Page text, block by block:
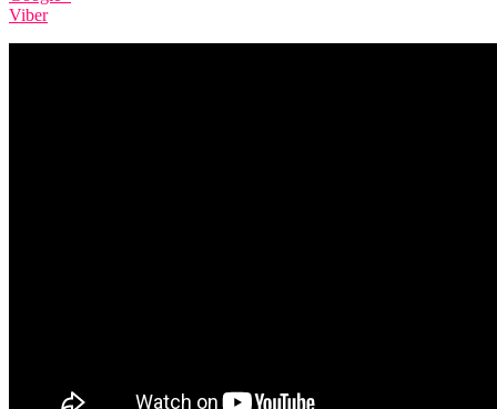
Viber